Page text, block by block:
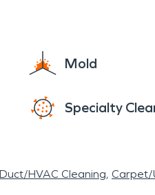
Mold
Specialty
HVAC Cleaning Carpet/